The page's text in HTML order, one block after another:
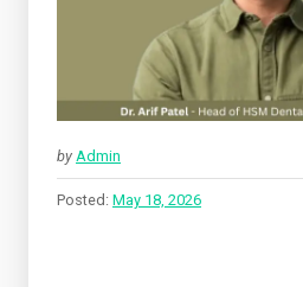
by Admin
Posted: May 18, 2026